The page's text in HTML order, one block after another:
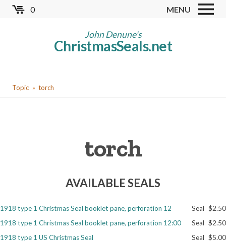
Skip
0 MENU
John Denune's
ChristmasSeals.net
Worldwide TB Seals
Red Cross Seals
Christmas Seal Albums
Collector Clubs
Getting Started
YouTopic torch
torch
AVAILABLE SEALS
1918 type 1 Christmas Seal booklet pane, perforation 12 Seal $2.50
1918 type 1 Christmas Seal booklet pane, perforation 12:00
Seal $2.50
1918 type 1 US Christmas Seal
Seal $5.00